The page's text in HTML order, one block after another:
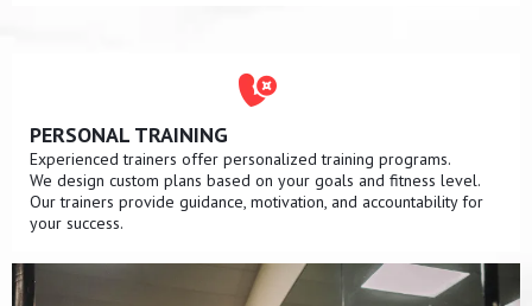
PERSONAL TRAINING
Experienced trainers offer personalized training programs.
We design custom plans based on your goals and fitness level.
Our trainers provide guidance, motivation, and accountability for
your success.